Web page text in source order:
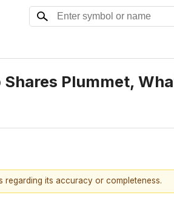
Plummet,
its accuracy or completeness.